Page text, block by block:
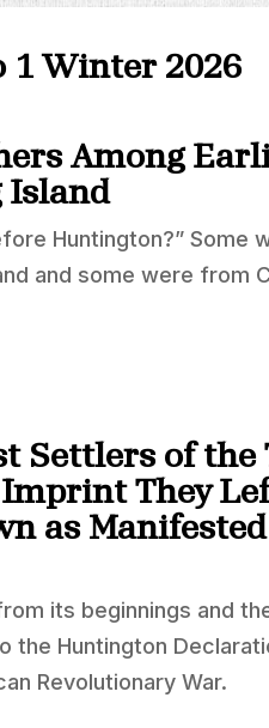
1 Winter 2026
Among
Island
Huntington?” Some
and some were from
Settlers of the
They
as
its beginnings and
Huntington
Revolutionary War.